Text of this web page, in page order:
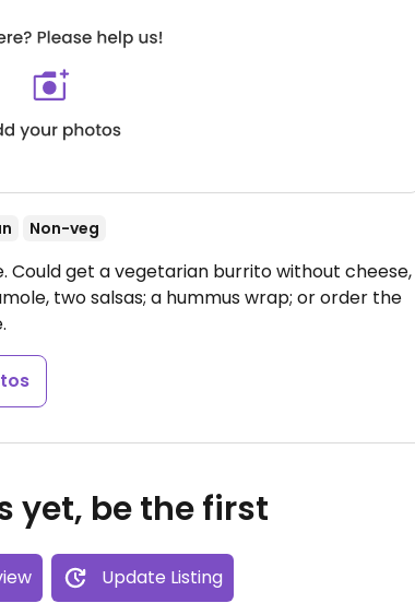
Non-veg
Could get a vegetarian burrito without cheese,
two salsas; a hummus wrap; or order the
yet, be the first
Update Listing